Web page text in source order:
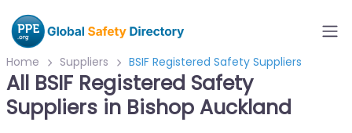
Home Suppliers BSIF Registered Safety Suppliers
All BSIF Registered Safety
Suppliers in Bishop Auckland